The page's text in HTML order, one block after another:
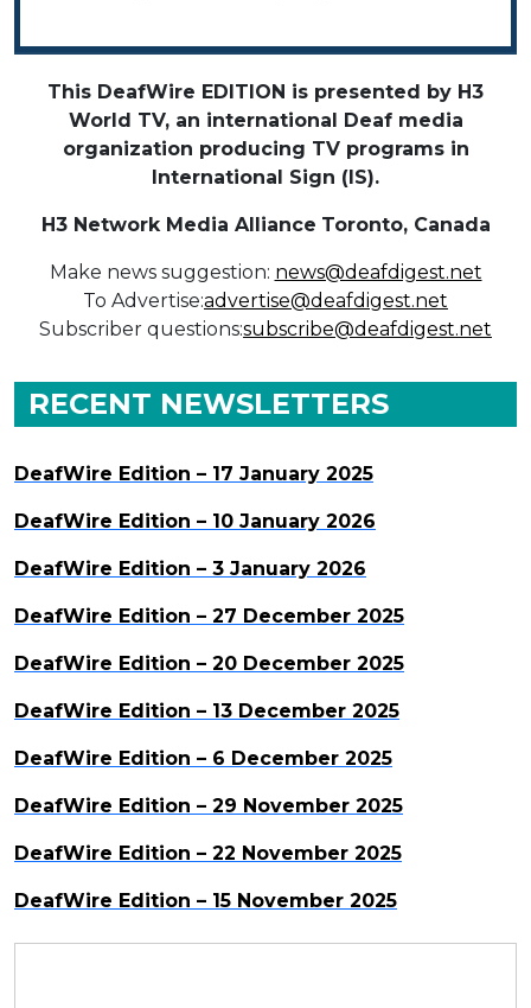
This DeafWire EDITION is presented by H3
World TV, an international Deaf media
organization producing TV programs in
International Sign (IS).
H3 Network Media Alliance Toronto, Canada
Make news suggestion: news@deafdigest.net
To Advertise:advertise@deafdigest.net
Subscriber questions:subscribe@deafdigest.net
RECENT NEWSLETTERS
DeafWire Edition – 17 January 2025
DeafWire Edition – 10 January 2026
DeafWire Edition – 3 January 2026
DeafWire Edition – 27 December 2025
DeafWire Edition – 20 December 2025
DeafWire Edition – 13 December 2025
DeafWire Edition – 6 December 2025
DeafWire Edition – 29 November 2025
DeafWire Edition – 22 November 2025
DeafWire Edition – 15 November 2025